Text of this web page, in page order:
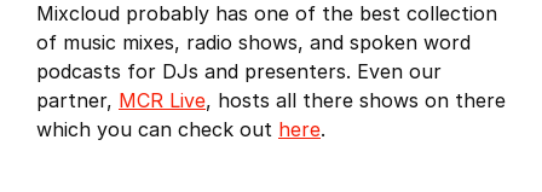
Mixcloud probably has one of the best collection
of music mixes, radio shows, and spoken word
podcasts for DJs and presenters. Even our
partner, MCR Live, hosts all there shows on there
which you can check out here.